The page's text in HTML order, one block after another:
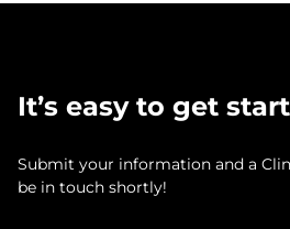
It’s easy to get
Submit your information and a
be in touch shortly!